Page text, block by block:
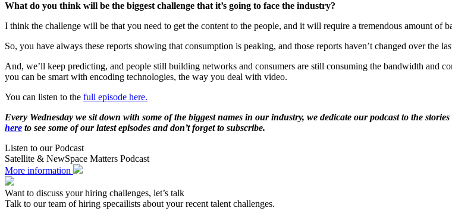
What do you think will be the biggest challenge that it’s going to face the industry?
I think the challenge will be that you need to get the content to the people, and it will require a tremendous amount of
So, you have always these reports showing that consumption is peaking, and those reports haven’t changed over the
And, we’ll keep predicting, and people still building networks and consumers are still consuming the bandwidth and
you can be smart with encoding technologies, the way you deal with video.
You can listen to the full episode here.
Every Wednesday we sit down with some of the biggest names in our industry, we dedicate our podcast to the
here to see some of our latest episodes and don’t forget to subscribe.
Listen to our Podcast
Satellite & NewSpace Matters Podcast
More information
Want to discuss your hiring challenges, let’s talk
Talk to our team of hiring specailists about your recent talent challenges.